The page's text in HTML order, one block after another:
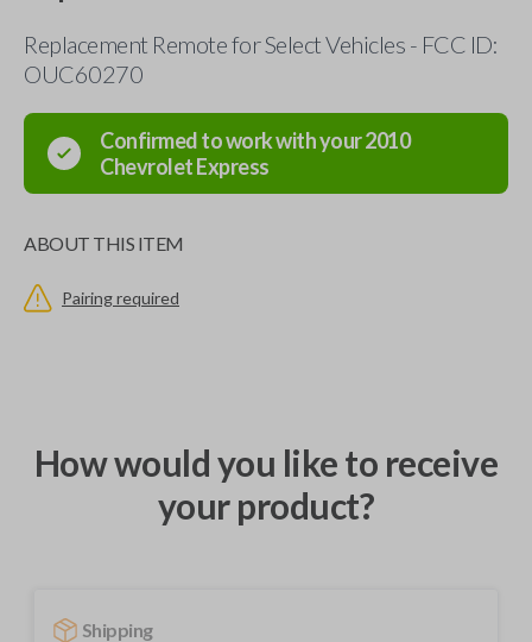
Replacement Remote for Select Vehicles - FCC ID:
OUC60270
Confirmed to work with your2010
ChevroletExpress
ABOUT THIS ITEM
Pairing required
How would you like to receive
your product?
Shipping